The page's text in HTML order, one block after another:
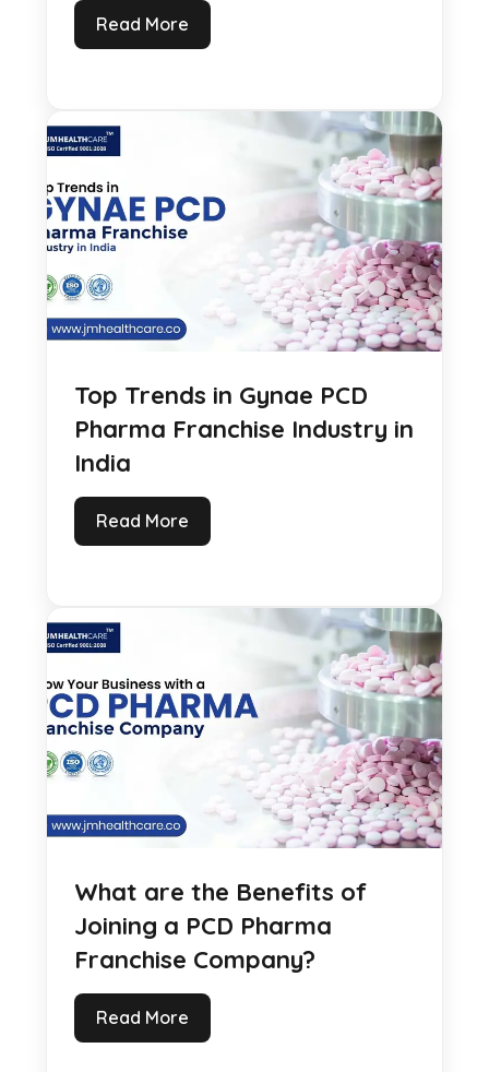
Read More
Top Trends in Gynae PCD
Pharma Franchise Industry in
India
Read More
What are the Benefits of
Joining a PCD Pharma
Franchise Company?
Read More